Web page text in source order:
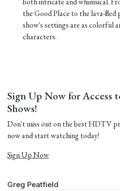
the Good Place to the lava-
show's settings are as colorful
characters.
Sign Up Now for Access
Shows!
Don't miss out on the best HDTV
now and start watching today!
Sign Up Now
Greg Peatfield